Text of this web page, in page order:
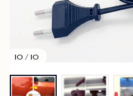
10 / 10